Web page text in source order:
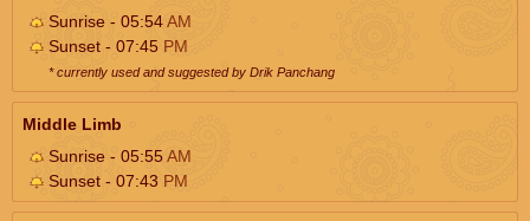
Sunrise - 05:54AM
Sunset - 07:45 PM
* currently used and suggested by Drik Panchang
Middle Limb
Sunrise - 05:55AM
Sunset - 07:43 PM